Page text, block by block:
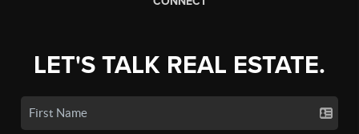
LET'S TALK REAL ESTATE.